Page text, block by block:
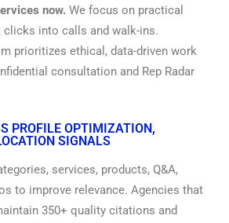
now. We focus on practical
clicks into calls and walk-ins.
prioritizes ethical, data-driven work
consultation and Rep Radar
PROFILE OPTIMIZATION,
SIGNALS
services, products, Q&A,
to improve relevance. Agencies that
350+ quality citations and